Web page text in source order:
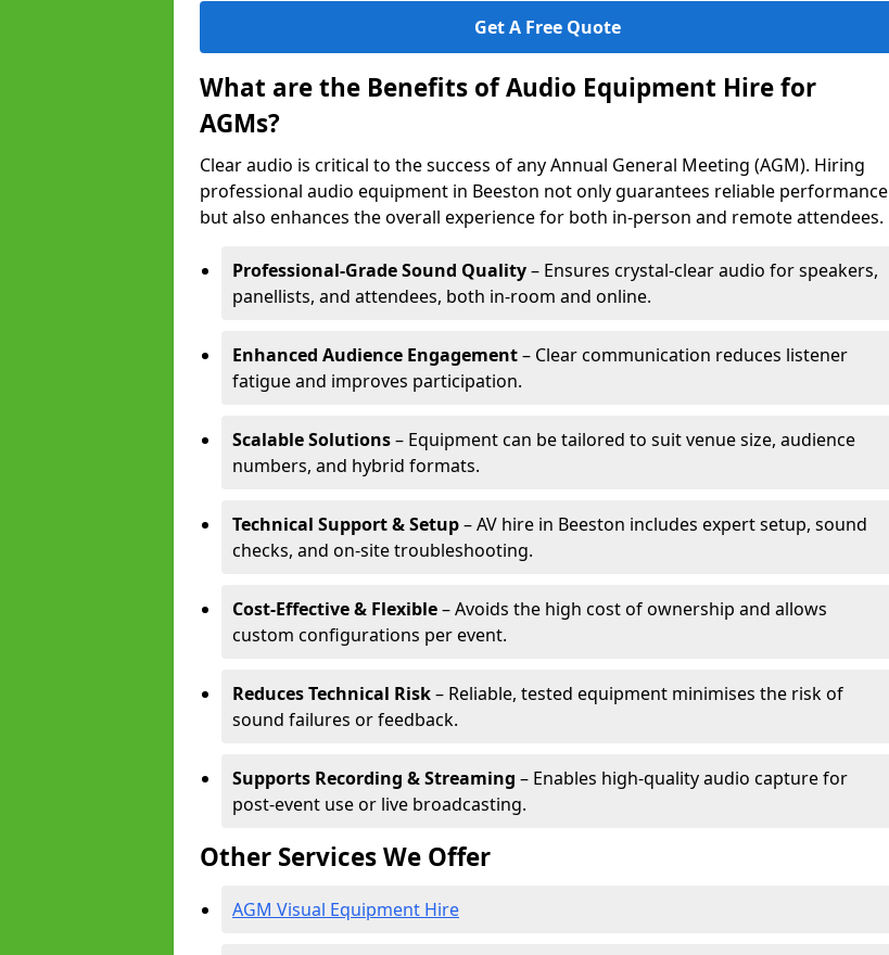
Get A Free Quote
What are the Benefits of Audio Equipment Hire for
AGMs?
Clear audio is critical to the success of any Annual General Meeting (AGM). Hiring
professional audio equipment in Beeston not only guarantees reliable performance
but also enhances the overall experience for both in-person and remote attendees.
Professional-Grade Sound Quality– Ensures crystal-clear audio for speakers,
panellists, and attendees, both in-room and online.
Enhanced Audience Engagement– Clear communication reduces listener
fatigue and improves participation.
Scalable Solutions– Equipment can be tailored to suit venue size, audience
numbers, and hybrid formats.
Technical Support & Setup– AV hire in Beeston includes expert setup, sound
checks, and on-site troubleshooting.
Cost-Effective & Flexible– Avoids the high cost of ownership and allows
custom configurations per event.
Reduces Technical Risk– Reliable, tested equipment minimises the risk of
sound failures or feedback.
Supports Recording & Streaming – Enables high-quality audio capture for
post-event use or live broadcasting.
Other Services We Offer
AGM Visual Equipment Hire